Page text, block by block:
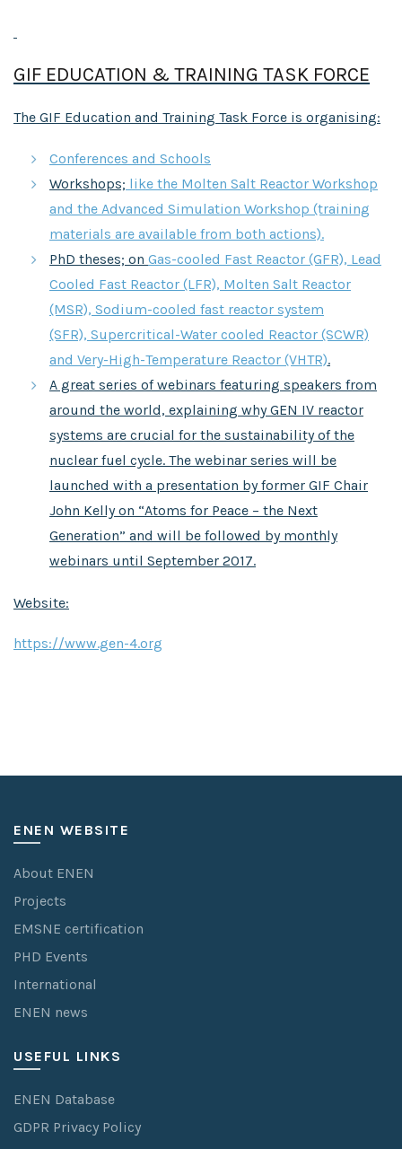
GIF EDUCATION & TRAINING TASK FORCE
The GIF Education and Training Task Force is organising:
Conferences and Schools
Workshops; like the Molten Salt Reactor Workshop
and the Advanced Simulation Workshop (training
materials are available from both actions).
PhD theses; on Gas-cooled Fast Reactor (GFR), Lead
Cooled Fast Reactor (LFR), Molten Salt Reactor
(MSR), Sodium-cooled fast reactor system
(SFR), Supercritical-Water cooled Reactor (SCWR)
and Very-High-Temperature Reactor (VHTR).
A great series of webinars featuring speakers from
around the world, explaining why GEN IV reactor
systems are crucial for the sustainability of the
nuclear fuel cycle. The webinar series will be
launched with a presentation by former GIF Chair
John Kelly on “Atoms for Peace – the Next
Generation” and will be followed by monthly
webinars until September 2017.
Website:
https://www.gen-4.org
ENEN WEBSITE
About ENEN
Projects
EMSNE certification
PHD Events
International
ENEN news
USEFUL LINKS
ENEN Database
GDPR Privacy Policy